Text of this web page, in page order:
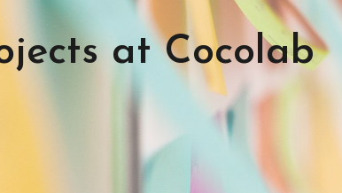
at Cocolab